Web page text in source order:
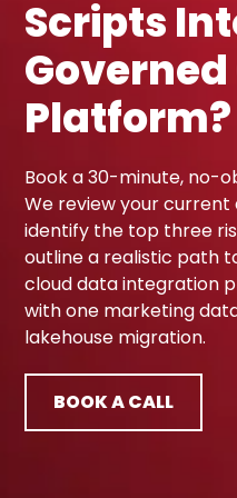
Scripts
Platform?
Book a 30-minute, no-
We review your
identify the top three
outline a realistic path
cloud data integration
with one marketing
lakehouse migration.
BOOK A CALL